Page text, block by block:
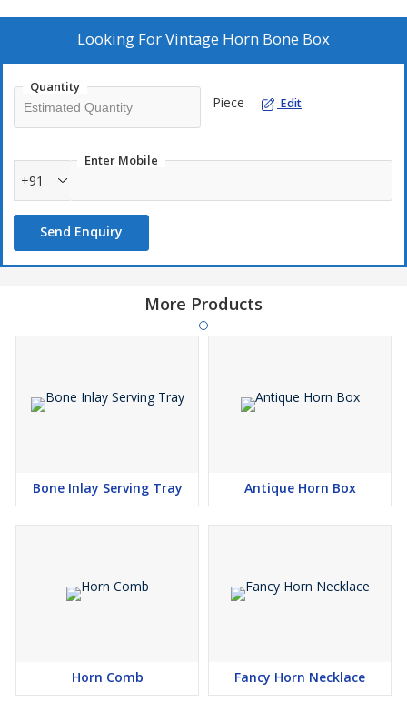
Looking ForVintage Horn Bone Box
Quantity
Piece Edit
Enter Mobile
+91
Send Enquiry
More Products
Bone Inlay Serving Tray Antique Horn Box
Horn Comb Fancy Horn Necklace